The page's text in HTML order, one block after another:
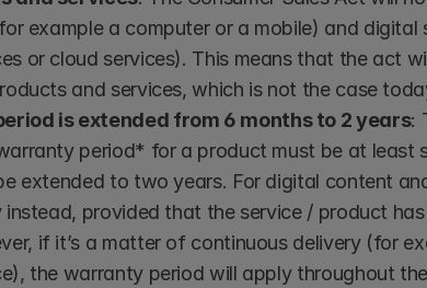
example a computer or a mobile) and digital
or cloud services). This means that the act
and services, which is not the case
is extended from 6 months to 2 years:
period* for a product must be at least
extended to two years. For digital content
provided that the service / product
if it’s a matter of continuous delivery (for
the warranty period will apply throughout